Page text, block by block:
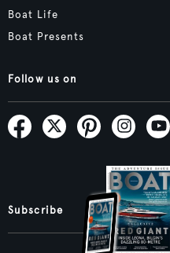
Boat Life
Boat Presents
Follow us on
Subscribe